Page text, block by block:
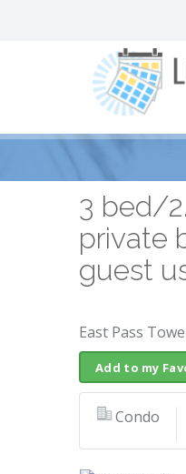
3 bed/
private
guest
East Pass
Add to my
Condo